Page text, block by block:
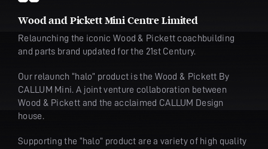
Wood and Pickett Mini Centre Limited
Relaunching the iconic Wood & Pickett coachbuilding
and parts brand updated for the 21st Century.
Our relaunch “halo” product is the Wood & Pickett By
CALLUM Mini. A joint venture collaboration between
Wood & Pickett and the acclaimed CALLUM Design
house.
Supporting the “halo” product are a variety of high quality